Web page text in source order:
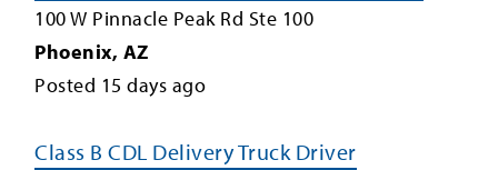
100 W Pinnacle Peak Rd Ste 100
Phoenix, AZ
Posted 15 days ago
Class B CDL Delivery Truck Driver